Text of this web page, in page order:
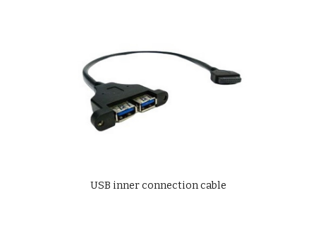
USB inner connection cable